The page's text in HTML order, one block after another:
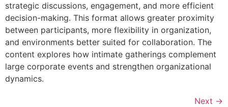
strategic discussions, engagement, and more efficient
decision-making. This format allows greater proximity
between participants, more flexibility in organization,
and environments better suited for collaboration. The
content explores how intimate gatherings complement
large corporate events and strengthen organizational
dynamics.
Next →